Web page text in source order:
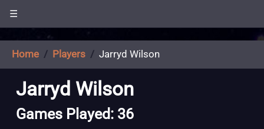
☰
Home Players Jarryd Wilson
Jarryd Wilson
Games Played: 36